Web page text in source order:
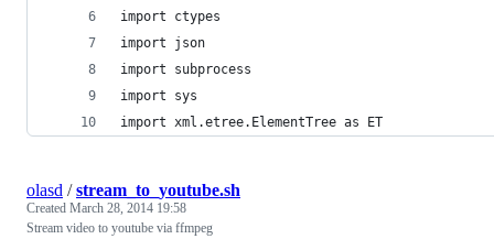
import ctypes
import json
import subprocess
import sys
import xml.etree.ElementTree as ET
olasd /stream_to_youtube.sh
Created March 28, 2014 19:58
Stream video to youtube via ffmpeg